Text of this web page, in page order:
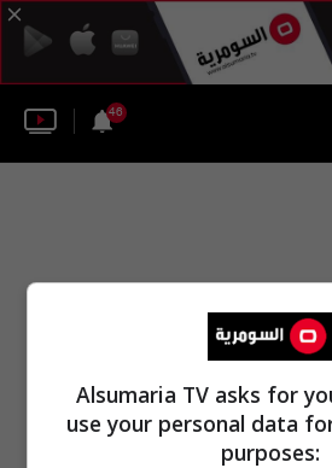
46
Alsumaria TV asks for
use your personal data
purposes: